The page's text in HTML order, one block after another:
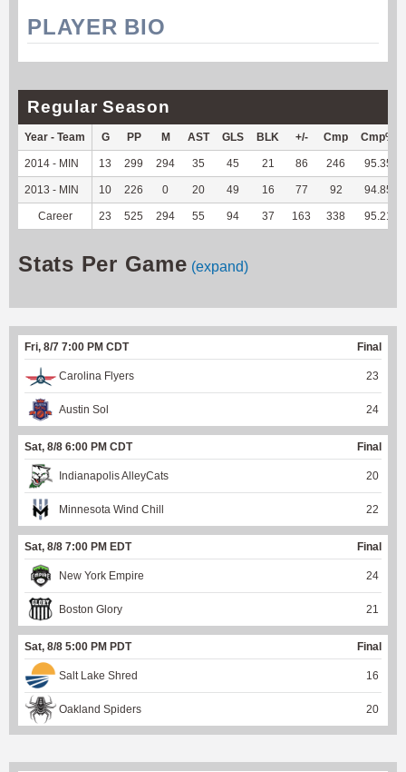
PLAYER BIO
Regular Season
Year - Team G PP M AST GLS BLK +/- Cmp Cmp%
2014 - MIN 13 299 294 35 45 21 86 246 95.35
2013 - MIN 10 226 0 20 49 16 77 92 94.85
Career 23 525 294 55 94 37 163 338 95.21
Stats Per Game (expand)
Fri, 8/7 7:00 PM CDT Final
Carolina Flyers 23
Austin Sol 24
Sat, 8/8 6:00 PM CDT Final
Indianapolis AlleyCats 20
Minnesota Wind Chill 22
Sat, 8/8 7:00 PM EDT Final
New York Empire 24
Boston Glory 21
Sat, 8/8 5:00 PM PDT Final
Salt Lake Shred 16
Oakland Spiders 20